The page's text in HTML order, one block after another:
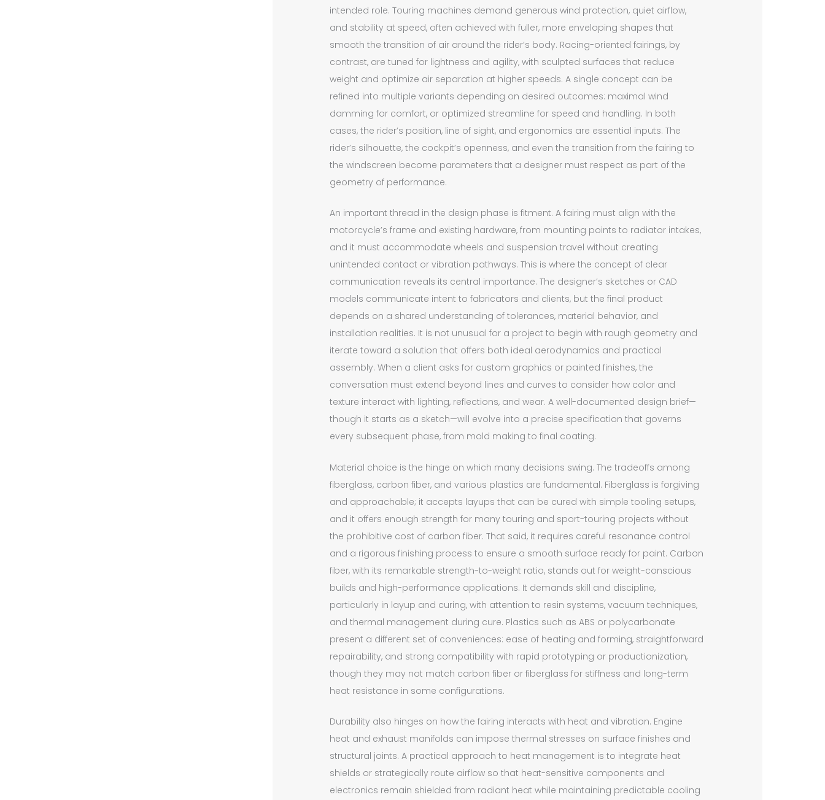
intended role. Touring machines demand generous wind protection, quiet airflow,
and stability at speed, often achieved with fuller, more enveloping shapes that
smooth the transition of air around the rider’s body. Racing-oriented fairings, by
contrast, are tuned for lightness and agility, with sculpted surfaces that reduce
weight and optimize air separation at higher speeds. A single concept can be
refined into multiple variants depending on desired outcomes: maximal wind
damming for comfort, or optimized streamline for speed and handling. In both
cases, the rider’s position, line of sight, and ergonomics are essential inputs. The
rider’s silhouette, the cockpit’s openness, and even the transition from the fairing to
the windscreen become parameters that a designer must respect as part of the
geometry of performance.
An important thread in the design phase is fitment. A fairing must align with the
motorcycle’s frame and existing hardware, from mounting points to radiator intakes,
and it must accommodate wheels and suspension travel without creating
unintended contact or vibration pathways. This is where the concept of clear
communication reveals its central importance. The designer’s sketches or CAD
models communicate intent to fabricators and clients, but the final product
depends on a shared understanding of tolerances, material behavior, and
installation realities. It is not unusual for a project to begin with rough geometry and
iterate toward a solution that offers both ideal aerodynamics and practical
assembly. When a client asks for custom graphics or painted finishes, the
conversation must extend beyond lines and curves to consider how color and
texture interact with lighting, reflections, and wear. A well-documented design brief—
though it starts as a sketch—will evolve into a precise specification that governs
every subsequent phase, from mold making to final coating.
Material choice is the hinge on which many decisions swing. The tradeoffs among
fiberglass, carbon fiber, and various plastics are fundamental. Fiberglass is forgiving
and approachable; it accepts layups that can be cured with simple tooling setups,
and it offers enough strength for many touring and sport-touring projects without
the prohibitive cost of carbon fiber. That said, it requires careful resonance control
and a rigorous finishing process to ensure a smooth surface ready for paint. Carbon
fiber, with its remarkable strength-to-weight ratio, stands out for weight-conscious
builds and high-performance applications. It demands skill and discipline,
particularly in layup and curing, with attention to resin systems, vacuum techniques,
and thermal management during cure. Plastics such as ABS or polycarbonate
present a different set of conveniences: ease of heating and forming, straightforward
repairability, and strong compatibility with rapid prototyping or productionization,
though they may not match carbon fiber or fiberglass for stiffness and long-term
heat resistance in some configurations.
Durability also hinges on how the fairing interacts with heat and vibration. Engine
heat and exhaust manifolds can impose thermal stresses on surface finishes and
structural joints. A practical approach to heat management is to integrate heat
shields or strategically route airflow so that heat-sensitive components and
electronics remain shielded from radiant heat while maintaining predictable cooling